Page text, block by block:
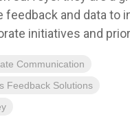
feedback and data to
initiatives and
Communication
Feedback Solutions